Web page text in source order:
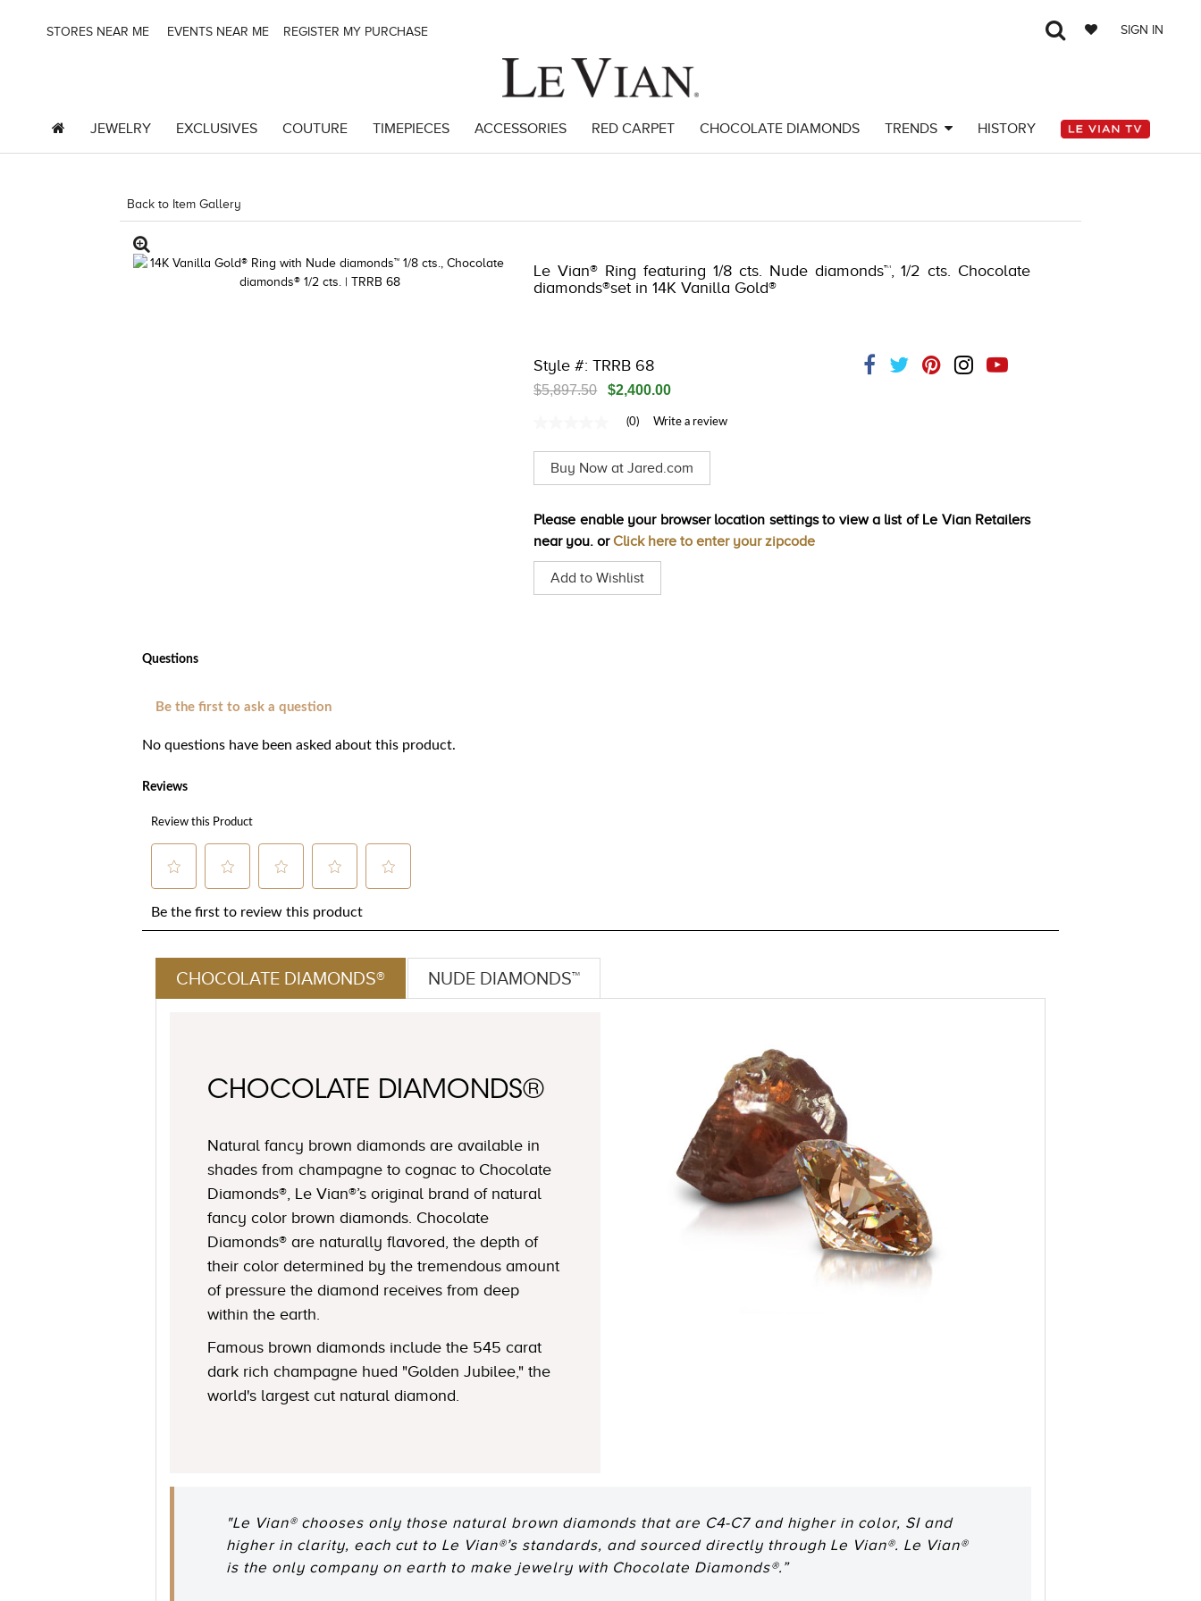
STORES NEAR ME EVENTS NEAR ME REGISTER MY PURCHASE SIGN IN
JEWELRY EXCLUSIVES COUTURE TIMEPIECES ACCESSORIES RED CARPET CHOCOLATE DIAMONDS TRENDS HISTORY
Back to Item Gallery
Le Vian® Ring featuring 1/8 cts. Nude diamonds™, 1/2 cts. Chocolate
diamonds®set in 14K Vanilla Gold®
Style #: TRRB 68
$5,897.50 $2,400.00
value
Same
page
(0) Write a review
Buy Now at Jared.com
Please enable your browser location settings to view a list of Le Vian Retailers
near you. orClick here to enter your zipcode
Add to Wishlist
CHOCOLATE DIAMONDS® NUDE DIAMONDS™
CHOCOLATE DIAMONDS®
Natural fancy brown diamonds are available in
shades from champagne to cognac to Chocolate
Diamonds®, Le Vian®’s original brand of natural
fancy color brown diamonds. Chocolate
Diamonds® are naturally flavored, the depth of
their color determined by the tremendous amount
of pressure the diamond receives from deep
within the earth.
Famous brown diamonds include the 545 carat
dark rich champagne hued "Golden Jubilee," the
world's largest cut natural diamond.
"Le Vian® chooses only those natural brown diamonds that are C4-C7 and higher in color, SI and
higher in clarity, each cut to Le Vian®’s standards, and sourced directly through Le Vian®. Le Vian®
is the only company on earth to make jewelry with Chocolate Diamonds®.”